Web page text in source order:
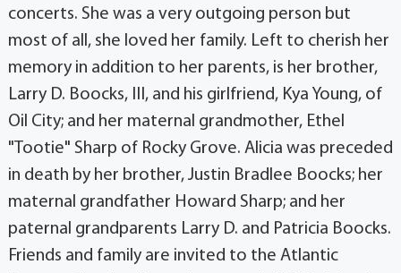
concerts. She was a very outgoing person but
most of all, she loved her family. Left to cherish her
memory in addition to her parents, is her brother,
Larry D. Boocks, III, and his girlfriend, Kya Young, of
Oil City; and her maternal grandmother, Ethel
"Tootie" Sharp of Rocky Grove. Alicia was preceded
in death by her brother, Justin Bradlee Boocks; her
maternal grandfather Howard Sharp; and her
paternal grandparents Larry D. and Patricia Boocks.
Friends and family are invited to the Atlantic